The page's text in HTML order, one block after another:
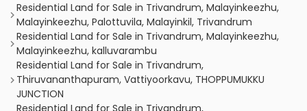
Residential Land for Sale in Trivandrum, Malayinkeezhu,
Malayinkeezhu, Palottuvila, Malayinkil, Trivandrum
Residential Land for Sale in Trivandrum, Malayinkeezhu,
Malayinkeezhu, kalluvarambu
Residential Land for Sale in Trivandrum,
Thiruvananthapuram, Vattiyoorkavu, THOPPUMUKKU
JUNCTION
Residential Land for Sale in Trivandrum,